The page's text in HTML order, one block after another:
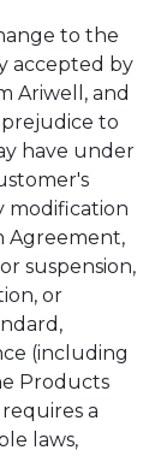
to the
accepted by
Ariwell, and
to
have under
modification
Agreement,
suspension,
or
(including
Products
a
laws,